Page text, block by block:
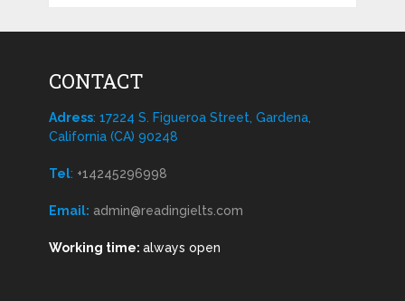
CONTACT
Adress: 17224 S. Figueroa Street, Gardena,
California (CA) 90248
Tel: +14245296998
Email: admin@readingielts.com
Working time: always open